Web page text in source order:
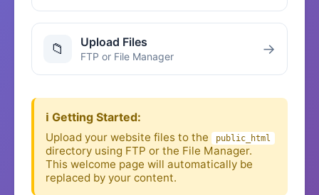
📁 Upload Files
FTP or File Manager →
ℹ️ Getting Started:
Upload your website files to the public_html
directory using FTP or the File Manager.
This welcome page will automatically be
replaced by your content.